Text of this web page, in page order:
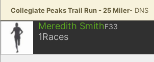
Collegiate Peaks Trail Run - 25 Miler- DNS
Meredith SmithF33
1Races